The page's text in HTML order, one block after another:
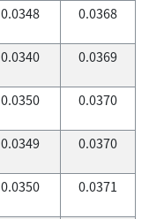
0.0348 0.0368
0.0340 0.0369
0.0350 0.0370
0.0349 0.0370
0.0350 0.0371